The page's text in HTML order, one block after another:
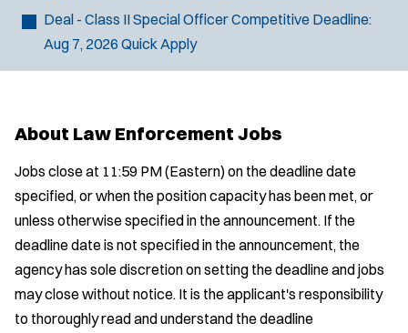
Deal - Class II Special OfficerCompetitive Deadline:
Aug 7, 2026 Quick Apply
About Law Enforcement Jobs
Jobs close at 11:59 PM (Eastern) on the deadline date
specified, or when the position capacity has been met, or
unless otherwise specified in the announcement. If the
deadline date is not specified in the announcement, the
agency has sole discretion on setting the deadline and jobs
may close without notice. It is the applicant's responsibility
to thoroughly read and understand the deadline